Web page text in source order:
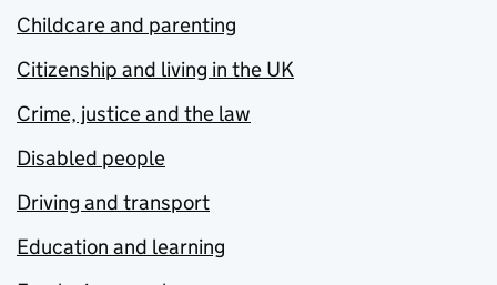
Childcare and parenting
Citizenship and living in the UK
Crime, justice and the law
Disabled people
Driving and transport
Education and learning